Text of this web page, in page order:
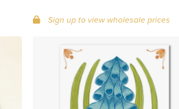
Sign up to view wholesale prices